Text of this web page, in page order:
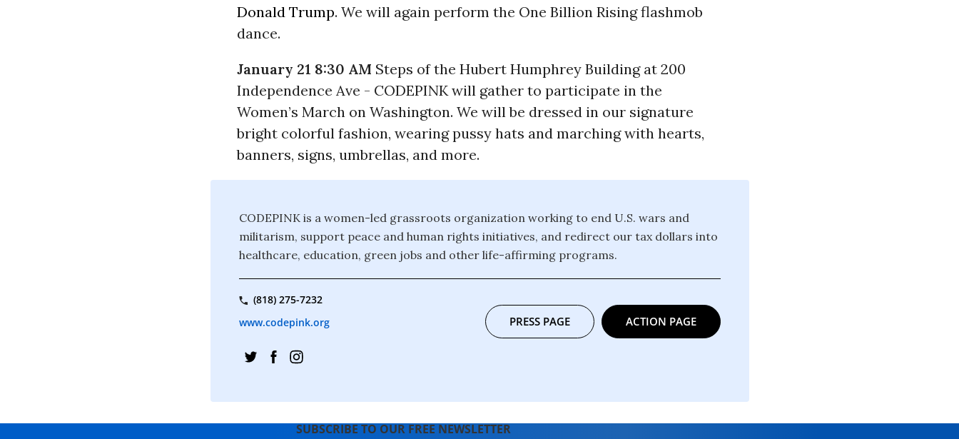
Donald Trump. We will again perform the One Billion Rising flashmob
dance.
January 21 8:30 AM Steps of the Hubert Humphrey Building at 200
Independence Ave - CODEPINK will gather to participate in the
Women’s March on Washington. We will be dressed in our signature
bright colorful fashion, wearing pussy hats and marching with hearts,
banners, signs, umbrellas, and more.
CODEPINK is a women-led grassroots organization working to end U.S. wars and
militarism, support peace and human rights initiatives, and redirect our tax dollars into
healthcare, education, green jobs and other life-affirming programs.
(818) 275-7232
www.codepink.org
PRESS PAGE ACTION PAGE
SUBSCRIBE TO OUR FREE NEWSLETTER